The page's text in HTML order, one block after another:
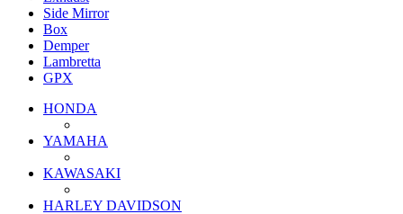
Side Mirror
Box
Demper
Lambretta
GPX
HONDA
YAMAHA
KAWASAKI
HARLEY DAVIDSON